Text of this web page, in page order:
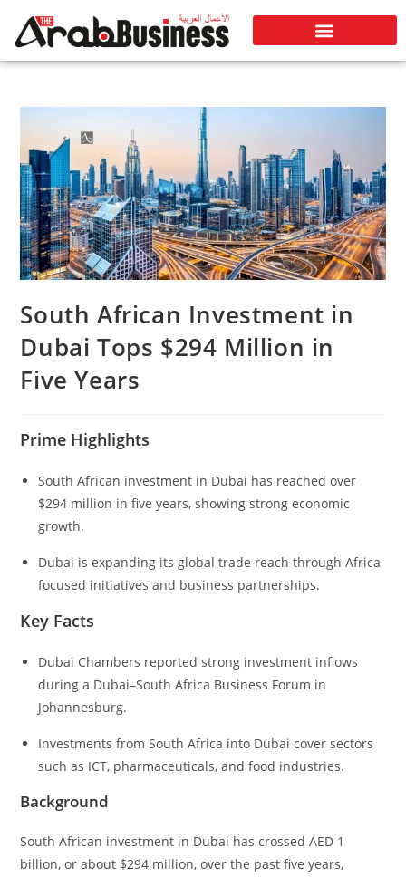
South African Investment in
Dubai Tops $294 Million in
Five Years
Prime Highlights
South African investment in Dubai has reached over
$294 million in five years, showing strong economic
growth.
Dubai is expanding its global trade reach through Africa-
focused initiatives and business partnerships.
Key Facts
Dubai Chambers reported strong investment inflows
during a Dubai–South Africa Business Forum in
Johannesburg.
Investments from South Africa into Dubai cover sectors
such as ICT, pharmaceuticals, and food industries.
Background
South African investment in Dubai has crossed AED 1
billion, or about $294 million, over the past five years,